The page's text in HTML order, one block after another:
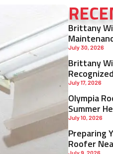
Brittany
July 30, 2026
Brittany
July 17, 2026
Olympia
Summer
July 10, 2026
Preparing
Roofer
July 9, 2026